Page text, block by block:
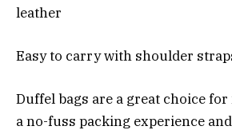
leather
Easy to carry with shoulder
Duffel bags are a great choice
a no-fuss packing experience